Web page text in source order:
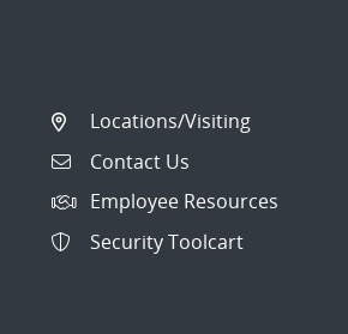
Locations/Visiting
Contact Us
Employee Resources
Security Toolcart